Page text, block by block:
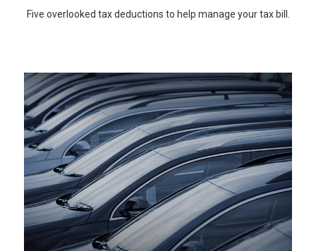
Five overlooked tax deductions to help manage your tax bill.